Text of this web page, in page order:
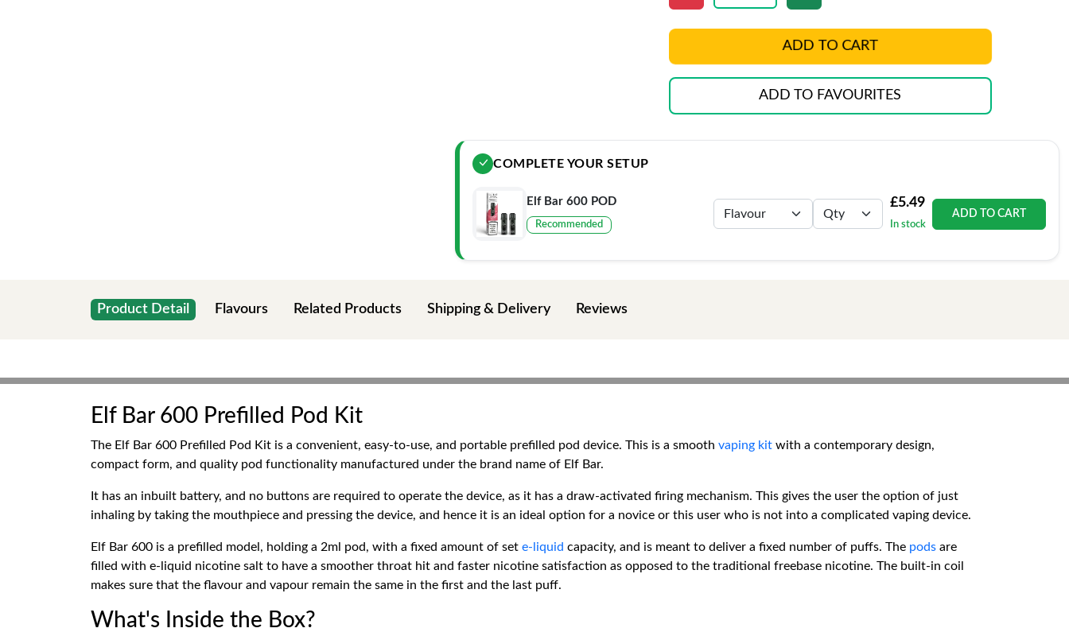
ADD TO CART
ADD TO FAVOURITES
COMPLETE YOUR SETUP
Elf Bar 600 POD
Recommended
£5.49
In stock
ADD TO CART
Product Detail Flavours Related Products Shipping & Delivery Reviews
Elf Bar 600 Prefilled Pod Kit
The Elf Bar 600 Prefilled Pod Kit is a convenient, easy-to-use, and portable prefilled pod device. This is a smooth vaping kit with a contemporary design,
compact form, and quality pod functionality manufactured under the brand name of Elf Bar.
It has an inbuilt battery, and no buttons are required to operate the device, as it has a draw-activated firing mechanism. This gives the user the option of just
inhaling by taking the mouthpiece and pressing the device, and hence it is an ideal option for a novice or this user who is not into a complicated vaping device.
Elf Bar 600 is a prefilled model, holding a 2ml pod, with a fixed amount of set e-liquid capacity, and is meant to deliver a fixed number of puffs. The pods are
filled with e-liquid nicotine salt to have a smoother throat hit and faster nicotine satisfaction as opposed to the traditional freebase nicotine. The built-in coil
makes sure that the flavour and vapour remain the same in the first and the last puff.
What's Inside the Box?